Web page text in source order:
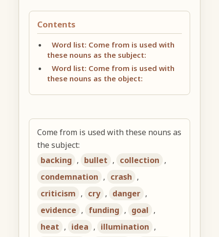
Contents
Word list: Come from is used with
these nouns as the subject:
Word list: Come from is used with
these nouns as the object:
Come from is used with these nouns as
the subject:
backing , bullet , collection ,
condemnation , crash ,
criticism , cry , danger ,
evidence , funding , goal ,
heat , idea , illumination ,